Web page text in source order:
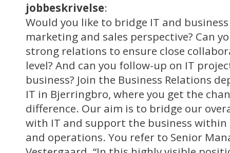
jobbeskrivelse:
Would you like to bridge IT and
marketing and sales perspective? Can
strong relations to ensure close
level? And can you follow-up on IT
business? Join the Business Relations
IT in Bjerringbro, where you get the
difference. Our aim is to bridge our
with IT and support the business within
and operations. You refer to Senior